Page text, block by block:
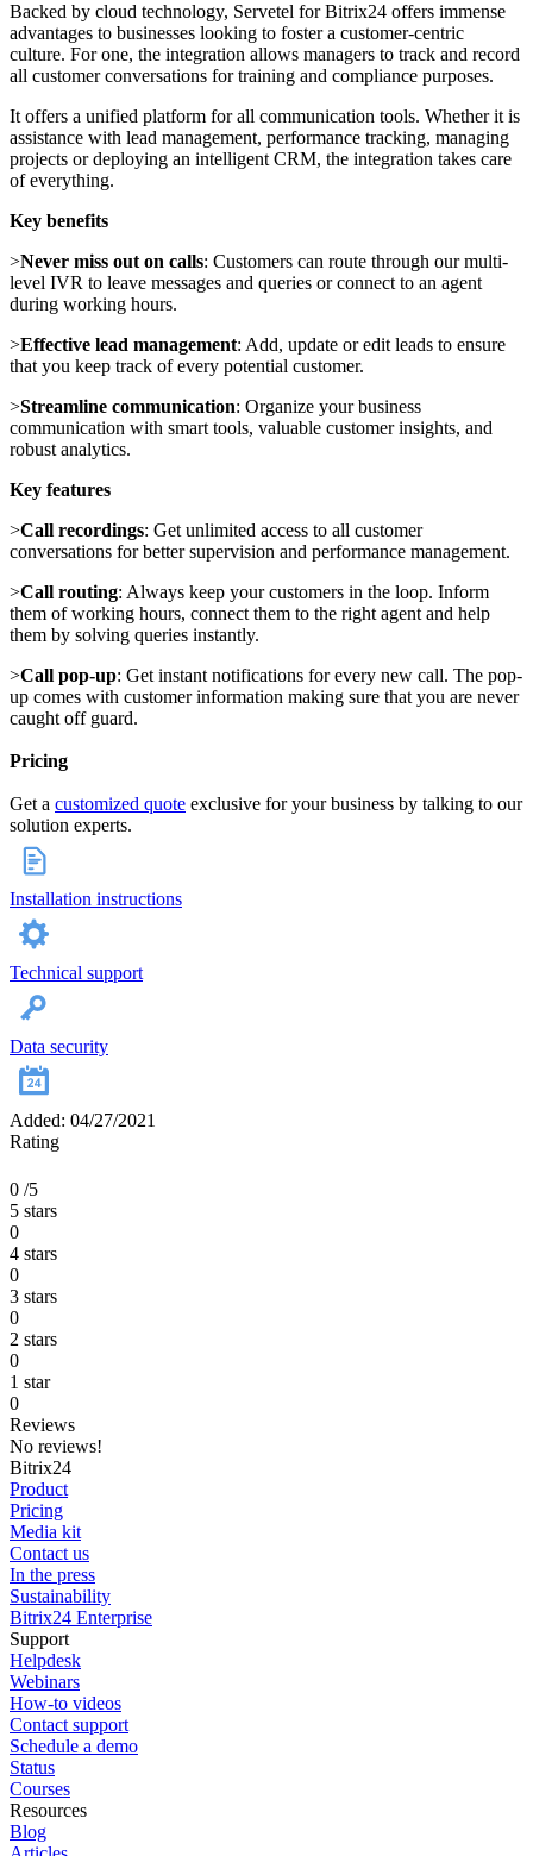
Backed by cloud technology, Servetel for Bitrix24 offers immense
advantages to businesses looking to foster a customer-centric
culture. For one, the integration allows managers to track and record
all customer conversations for training and compliance purposes.
It offers a unified platform for all communication tools. Whether it is
assistance with lead management, performance tracking, managing
projects or deploying an intelligent CRM, the integration takes care
of everything.
Key benefits
>Never miss out on calls: Customers can route through our multi-
level IVR to leave messages and queries or connect to an agent
during working hours.
>Effective lead management: Add, update or edit leads to ensure
that you keep track of every potential customer.
>Streamline communication: Organize your business
communication with smart tools, valuable customer insights, and
robust analytics.
Key features
>Call recordings: Get unlimited access to all customer
conversations for better supervision and performance management.
>Call routing: Always keep your customers in the loop. Inform
them of working hours, connect them to the right agent and help
them by solving queries instantly.
>Call pop-up: Get instant notifications for every new call. The pop-
up comes with customer information making sure that you are never
caught off guard.
Pricing
Get a customized quote exclusive for your business by talking to our
solution experts.
Installation instructions
Technical support
Data security
Added: 04/27/2021
Rating
0 /5
5 stars
0
4 stars
0
3 stars
0
2 stars
0
1 star
0
Reviews
No reviews!
Bitrix24
Product
Pricing
Media kit
Contact us
In the press
Sustainability
Bitrix24 Enterprise
Support
Helpdesk
Webinars
How-to videos
Contact support
Schedule a demo
Status
Courses
Resources
Blog